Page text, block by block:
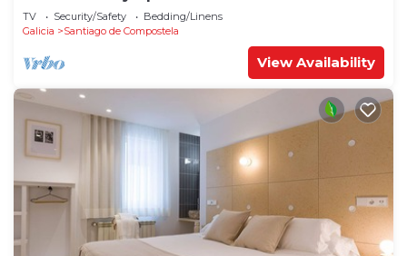
TV Security/Safety
Bedding/Linens
Galicia
Santiago de Compostela
View Availability